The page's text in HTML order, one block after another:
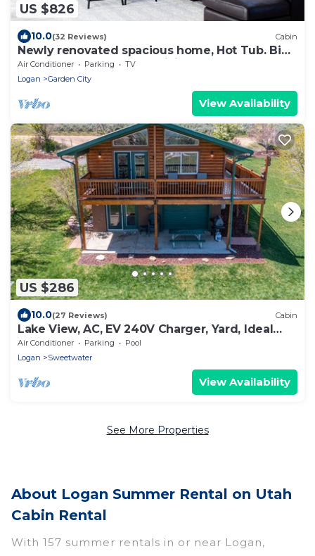
US $826
10.0(32 Reviews) Cabin
Newly renovated spacious home, Hot Tub. Big
yard. Great off-season pricing!
Air Conditioner Parking
TV
Logan
Garden City
View Availability
US $286
10.0(27 Reviews) Cabin
Lake View, AC, EV 240V Charger, Yard, Ideal
Beach Pass
Air Conditioner Parking
Pool
Logan
Sweetwater
View Availability
See More Properties
About Logan Summer Rental on Utah
Cabin Rental
With 157 summer rentals in or near Logan,